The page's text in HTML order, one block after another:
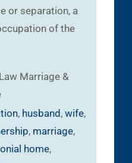
or separation, a
of the
Marriage &
, husband , wife,
, marriage,
home,